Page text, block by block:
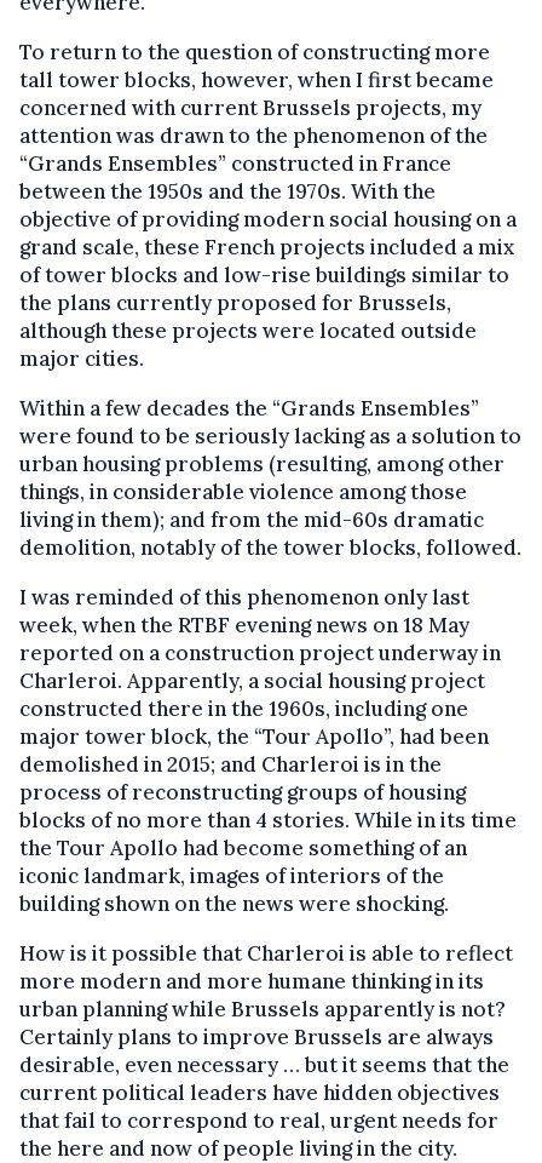
To return to the question of constructing more
tall tower blocks, however, when I first became
concerned with current Brussels projects, my
attention was drawn to the phenomenon of the
“Grands Ensembles” constructed in France
between the 1950s and the 1970s. With the
objective of providing modern social housing on a
grand scale, these French projects included a mix
of tower blocks and low-rise buildings similar to
the plans currently proposed for Brussels,
although these projects were located outside
major cities.
Within a few decades the “Grands Ensembles”
were found to be seriously lacking as a solution to
urban housing problems (resulting, among other
things, in considerable violence among those
living in them); and from the mid-60s dramatic
demolition, notably of the tower blocks, followed.
I was reminded of this phenomenon only last
week, when the RTBF evening news on 18 May
reported on a construction project underway in
Charleroi. Apparently, a social housing project
constructed there in the 1960s, including one
major tower block, the “Tour Apollo”, had been
demolished in 2015; and Charleroi is in the
process of reconstructing groups of housing
blocks of no more than 4 stories. While in its time
the Tour Apollo had become something of an
iconic landmark, images of interiors of the
building shown on the news were shocking.
How is it possible that Charleroi is able to reflect
more modern and more humane thinking in its
urban planning while Brussels apparently is not?
Certainly plans to improve Brussels are always
desirable, even necessary … but it seems that the
current political leaders have hidden objectives
that fail to correspond to real, urgent needs for
the here and now of people living in the city.